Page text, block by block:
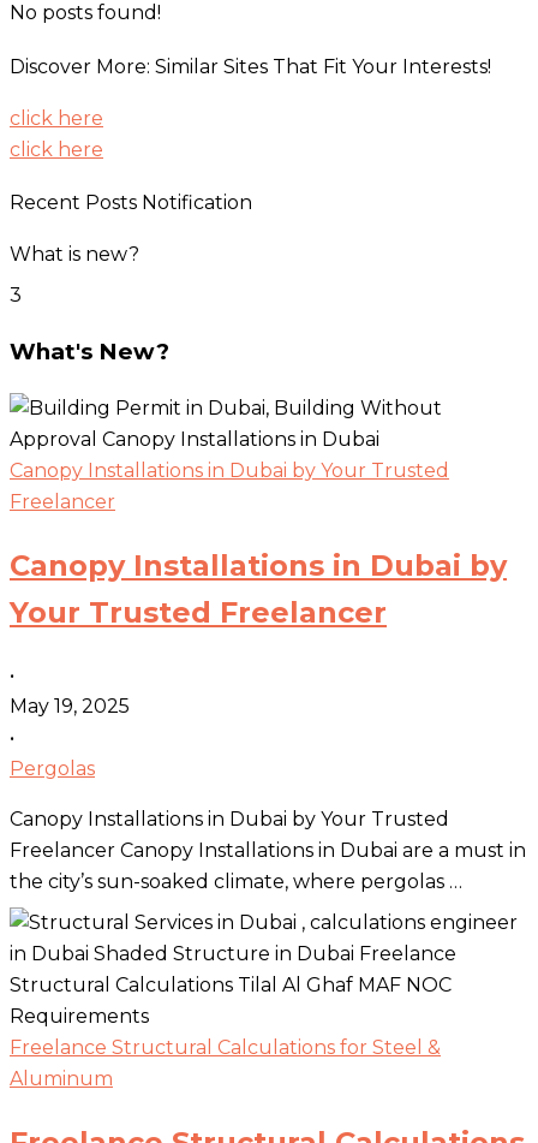
No posts found!
Discover More: Similar Sites That Fit Your Interests!
click here
click here
Recent Posts Notification
What is new?
3
What's New?
Canopy Installations in Dubai by Your Trusted
Freelancer
Canopy Installations in Dubai by
Your Trusted Freelancer
•
May 19, 2025
•
Pergolas
Canopy Installations in Dubai by Your Trusted
Freelancer Canopy Installations in Dubai are a must in
the city’s sun-soaked climate, where pergolas …
Freelance Structural Calculations for Steel &
Aluminum